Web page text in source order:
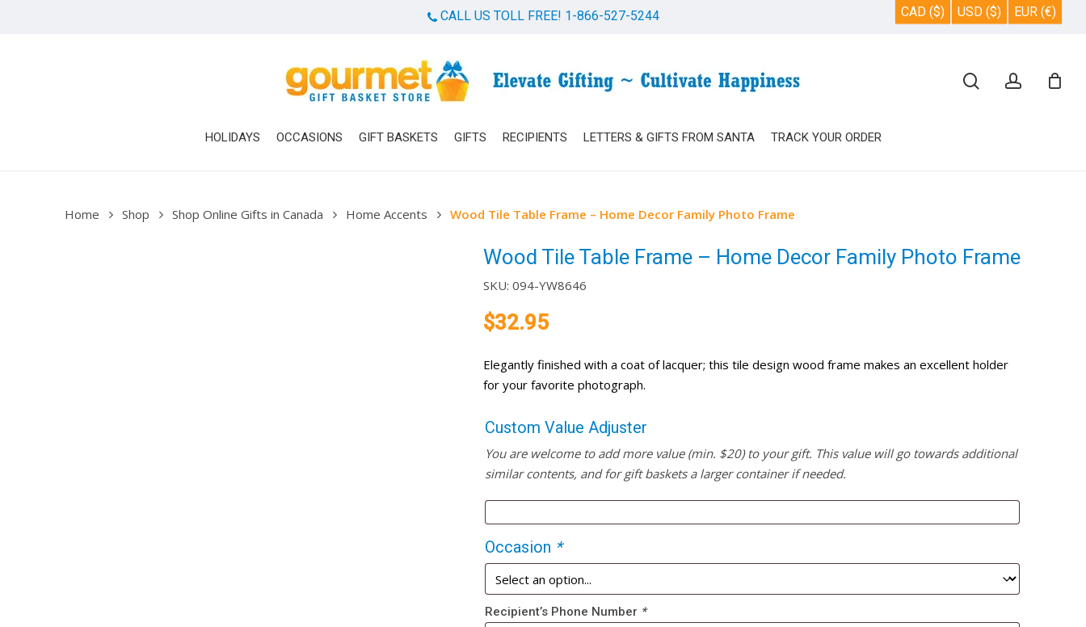
CALL US TOLL FREE! 1-866-527-5244 CAD ($) USD ($) EUR (€)
HOLIDAYS OCCASIONS GIFT BASKETS GIFTS RECIPIENTS LETTERS & GIFTS FROM SANTA TRACK YOUR ORDER
Home Shop Shop Online Gifts in Canada Home Accents Wood Tile Table Frame – Home Decor Family Photo Frame
Wood Tile Table Frame – Home Decor Family Photo Frame
SKU:094-YW8646
$32.95
Elegantly finished with a coat of lacquer; this tile design wood frame makes an excellent holder
for your favorite photograph.
Custom Value Adjuster
You are welcome to add more value (min. $20) to your gift. This value will go towards additional
similar contents, and for gift baskets a larger container if needed.
Occasion *
Recipient’s Phone Number *